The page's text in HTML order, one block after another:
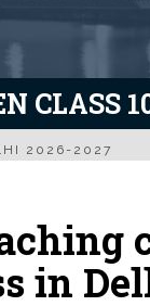
CLASS
2026-2027
in